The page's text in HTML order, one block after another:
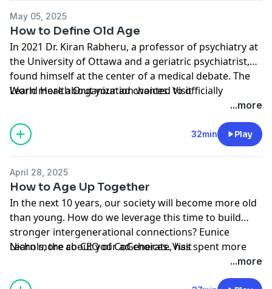
May 05, 2025
How to Define Old Age
In 2021 Dr. Kiran Rabheru, a professor of psychiatry at
the University of Ottawa and a geriatric psychiatrist,
found himself at the center of a medical debate. The
World Health Organization wanted to officially
designate “old age” as a disease, but with more than
40 years of work with aging populations, Rabheru saw
this as another example of ageism that needed to be
challenged. Dr. Rabheru talks with Yasmin Tayag about
designations can have on research and our
understanding of growing old.
Learn more about your ad choices. Visit
...more
32min Play
April 28, 2025
How to Age Up Together
In the next 10 years, our society will become more old
than young. How do we leverage this time to build
stronger intergenerational connections? Eunice
Nichols, the co-CEO of CoGenerate, has spent more
than two decades bringing older and younger people
together to address issues that affect us cross-
Learn more about your ad choices. Visit
...more